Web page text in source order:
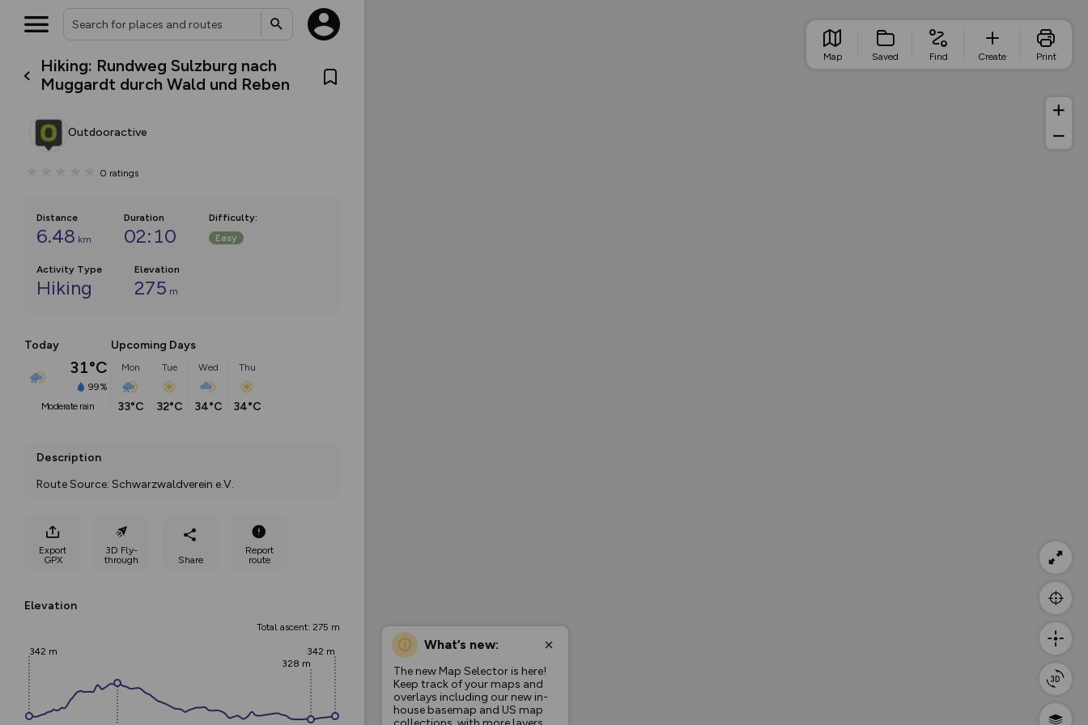
Hiking: Rundweg Sulzburg nach
Muggardt durch Wald und Reben
Outdooractive
0 ratings
Distance
6.48 km
Duration
02:10
Difficulty:
Easy
Activity Type
Hiking
Elevation
275 m
Today
31°C
99%
moderate rain
Upcoming Days
Mon
33°C
Tue
32°C
Wed
34°C
Thu
34°C
Description
Route Source: Schwarzwaldverein e.V.
Export
GPX
3D Fly-
through
Share
Report
route
Elevation
Total ascent: 275 m
342 m
328 m
342 m What’s new:
The new Map Selector is here!
Keep track of your maps and
overlays including our new in-
house basemap and US map
Map Saved Find Create Print